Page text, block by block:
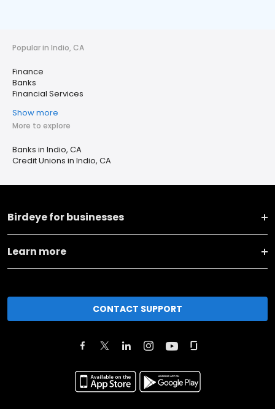
Popular in Indio, CA
Finance
Banks
Financial Services
Show more
More to explore
Banks in Indio, CA
Credit Unions in Indio, CA
Birdeye for businesses
Learn more
CONTACT SUPPORT